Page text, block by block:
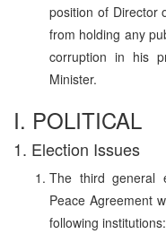
position of Director
from holding any
corruption in his
Minister.
I. POLITICAL
1. Election Issues
The third general
Peace Agreement
following